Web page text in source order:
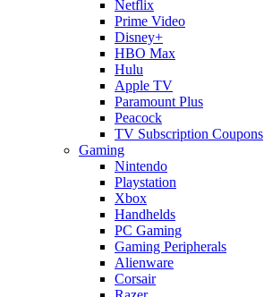
Netflix
Prime Video
Disney+
HBO Max
Hulu
Apple TV
Paramount Plus
Peacock
TV Subscription Coupons
Gaming
Nintendo
Playstation
Xbox
Handhelds
PC Gaming
Gaming Peripherals
Alienware
Corsair